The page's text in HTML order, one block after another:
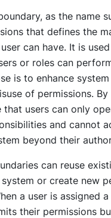
as the name
that defines the
can have. It is
or roles can
is to enhance
of permissions.
that users can only
and cannot
beyond their
can reuse
or create new
a user is assigned
their permissions